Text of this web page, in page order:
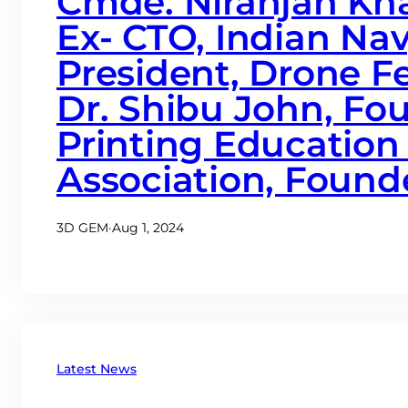
Ex- CTO, Indian
President, Drone
Dr. Shibu John,
Printing Education
Association,
3D GEM·Aug 1, 2024
Latest News